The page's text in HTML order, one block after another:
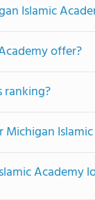
Islamic
offer?
ranking?
Academy